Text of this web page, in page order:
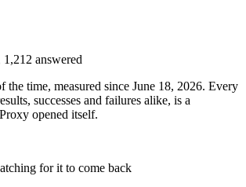
1,212 answered
the time, measured since June 18, 2026. Every
successes and failures alike, is a
opened itself.
for it to come back